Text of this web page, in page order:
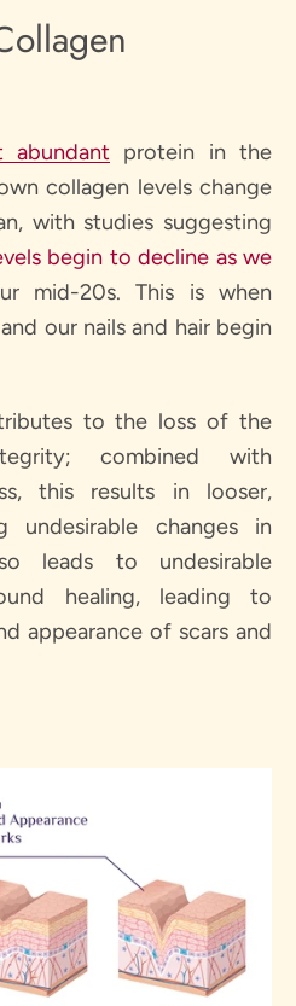
SEARCH
AGAIN
abundant protein in the
collagen levels change
with studies suggesting
begin to decline as we
mid-20s. This is when
our nails and hair begin
to the loss of the
combined with
this results in looser,
undesirable changes in
leads to undesirable
healing, leading to
appearance of scars and